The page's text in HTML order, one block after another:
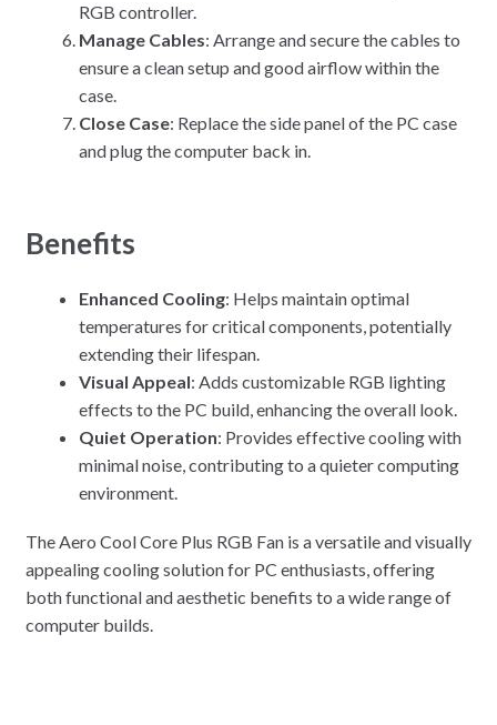
RGB controller.
Manage Cables: Arrange and secure the cables to
ensure a clean setup and good airflow within the
case.
Close Case: Replace the side panel of the PC case
and plug the computer back in.
Benefits
Enhanced Cooling: Helps maintain optimal
temperatures for critical components, potentially
extending their lifespan.
Visual Appeal: Adds customizable RGB lighting
effects to the PC build, enhancing the overall look.
Quiet Operation: Provides effective cooling with
minimal noise, contributing to a quieter computing
environment.
The Aero Cool Core Plus RGB Fan is a versatile and visually
appealing cooling solution for PC enthusiasts, offering
both functional and aesthetic benefits to a wide range of
computer builds.